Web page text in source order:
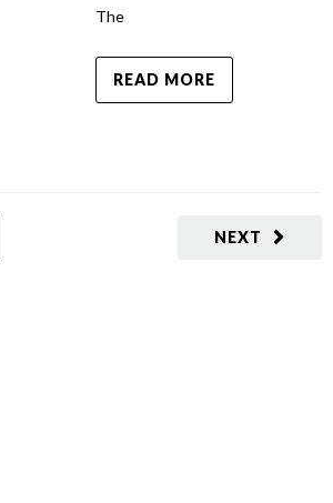
The
READ MORE
NEXT